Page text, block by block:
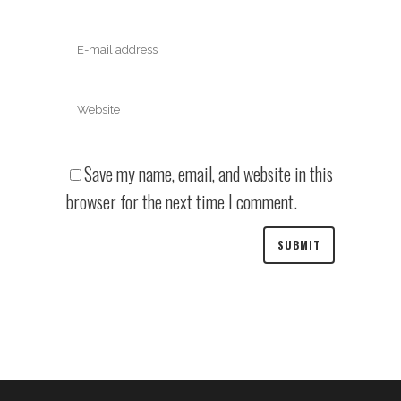
Save my name, email, and website in this
browser for the next time I comment.